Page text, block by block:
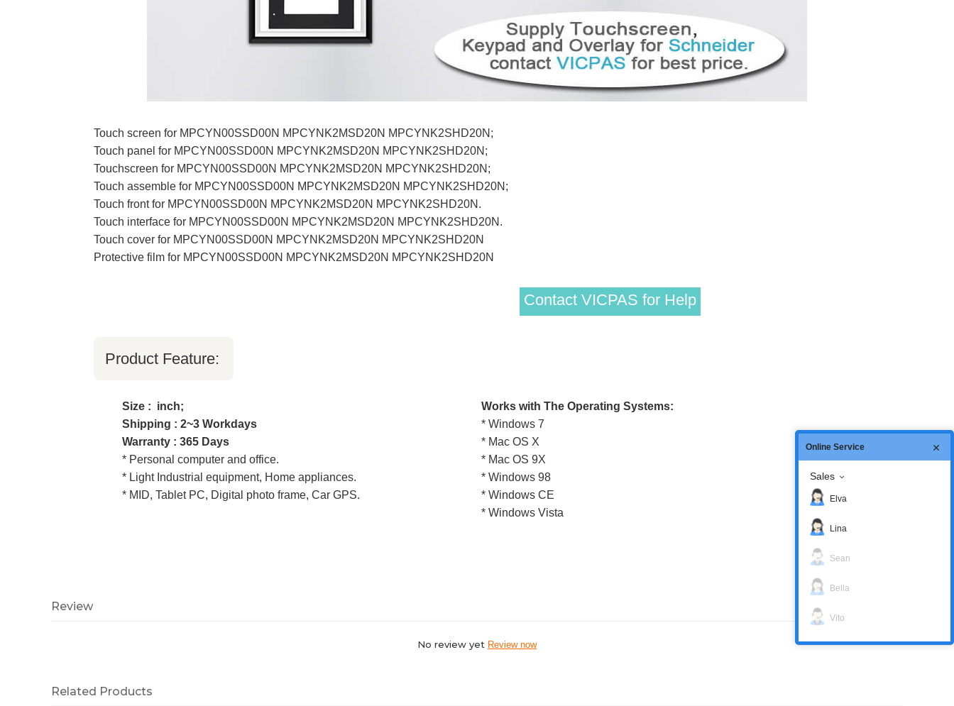
Touch screen for MPCYN00SSD00N MPCYNK2MSD20N MPCYNK2SHD20N;
Touch panel for MPCYN00SSD00N MPCYNK2MSD20N MPCYNK2SHD20N;
Touchscreen for MPCYN00SSD00N MPCYNK2MSD20N MPCYNK2SHD20N;
Touch assemble for MPCYN00SSD00N MPCYNK2MSD20N MPCYNK2SHD20N;
Touch front for MPCYN00SSD00N MPCYNK2MSD20N MPCYNK2SHD20N.
Touch interface for MPCYN00SSD00N MPCYNK2MSD20N MPCYNK2SHD20N.
Touch cover for MPCYN00SSD00N MPCYNK2MSD20N MPCYNK2SHD20N
Protective film for MPCYN00SSD00N MPCYNK2MSD20N MPCYNK2SHD20N
Contact VICPAS for Help
Product Feature:
Size : inch;
Shipping : 2~3 Workdays
Warranty : 365 Days
* Personal computer and office.
* Light Industrial equipment, Home appliances.
* MID, Tablet PC, Digital photo frame, Car GPS.
Works with The Operating Systems:
* Windows 7
* Mac OS X
* Mac OS 9X
* Windows 98
* Windows CE
* Windows Vista
Review
No review yet Review now
Related Products
Online Service
Sales
Elva
Lina
Sean
Bella
Vito